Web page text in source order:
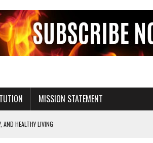
MISSION STATEMENT
HEALTHY LIVING